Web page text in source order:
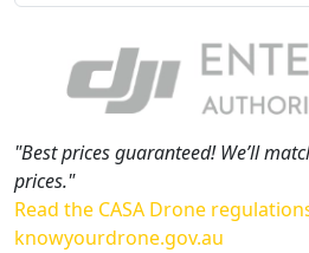
"Best prices guaranteed! We’ll
prices."
Read the CASA Drone
knowyourdrone.gov.au